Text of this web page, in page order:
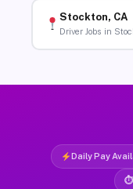
Stockton, CA
Driver Jobs in
Daily Pay
⏱